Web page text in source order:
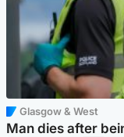
Glasgow & West
Man dies after